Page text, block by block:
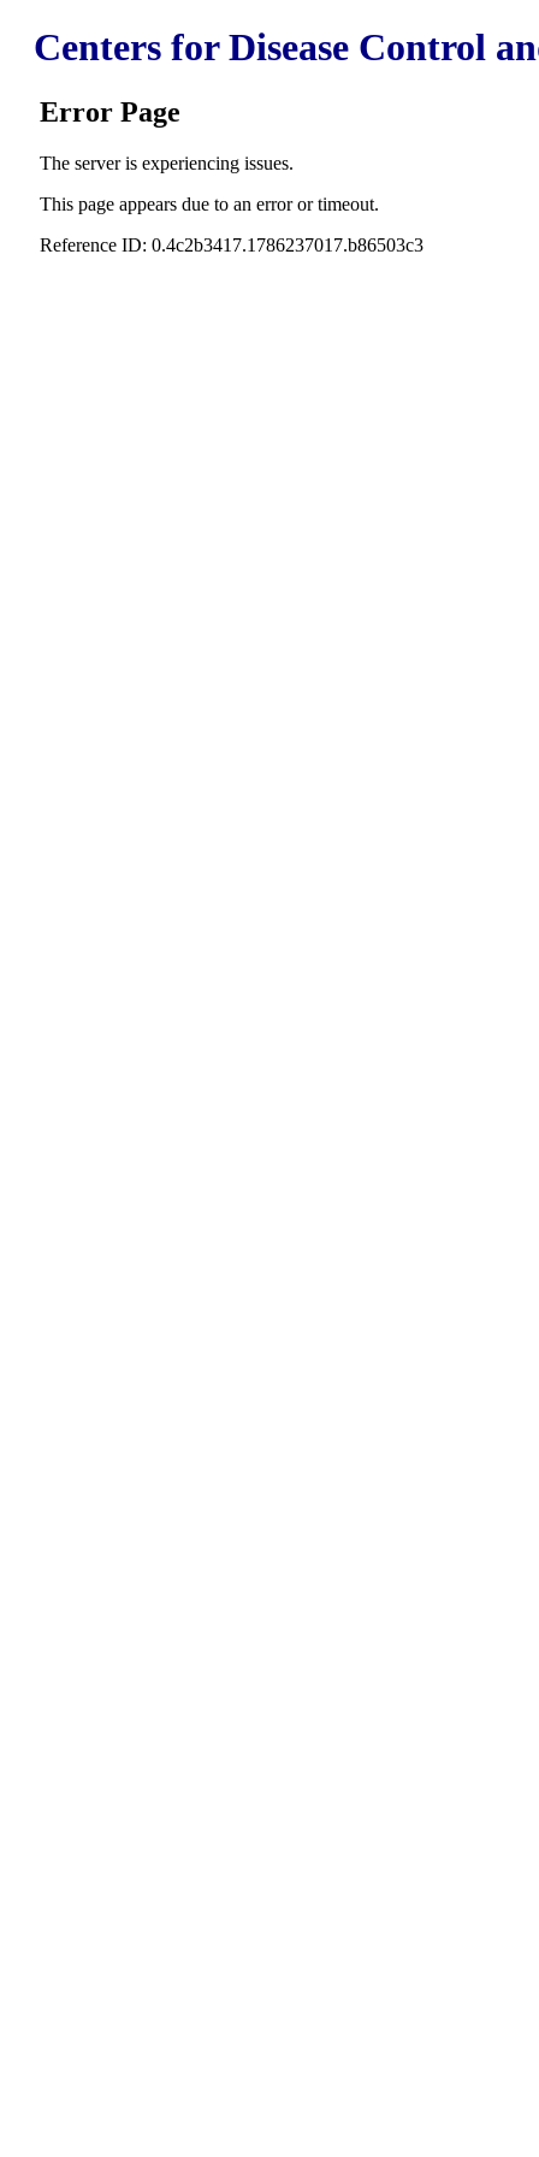
Centers for Disease Control
Error Page
The server is experiencing issues.
This page appears due to an error or timeout.
Reference ID: 0.4c2b3417.1786237017.b86503c3